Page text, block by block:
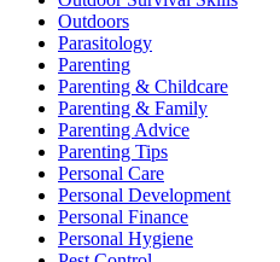
Outdoors
Parasitology
Parenting
Parenting & Childcare
Parenting & Family
Parenting Advice
Parenting Tips
Personal Care
Personal Development
Personal Finance
Personal Hygiene